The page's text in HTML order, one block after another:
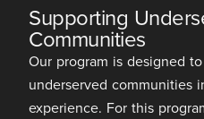
Supporting
Communities
Our program is designed
underserved communities
experience. For this